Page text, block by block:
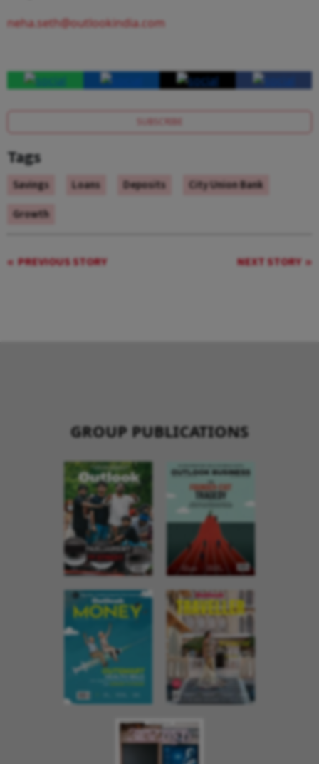
neha.seth@outlookindia.com
SUBSCRIBE
Tags
Savings Loans Deposits
City Union Bank
Growth
PREVIOUS STORY NEXT STORY
GROUP PUBLICATIONS